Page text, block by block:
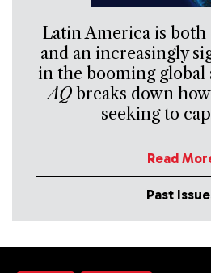
Latin America is both
and an increasingly
in the booming global
AQbreaks down
seeking to
Read
Past